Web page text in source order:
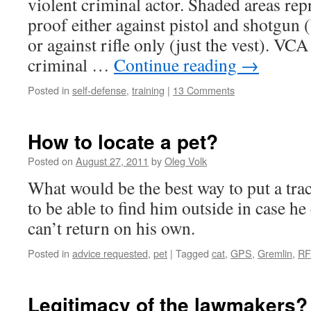
proof either against pistol and shotgun
or against rifle only (just the vest).
criminal … Continue reading →
Posted in self-defense, training | 13 Comments
How to locate a pet?
Posted on August 27, 2011 byOleg Volk
What would be the best way to put a
to be able to find him outside in case
can’t return on his own.
Posted in advice requested, pet | Tagged cat, GPS, Gremlin,
Legitimacy of the lawmakers?